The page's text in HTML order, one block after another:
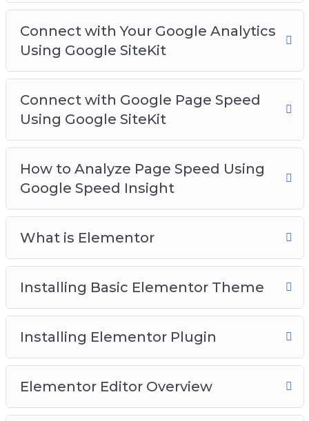
Connect with Your Google Analytics
Using Google SiteKit
Connect with Google Page Speed
Using Google SiteKit
How to Analyze Page Speed Using
Google Speed Insight
What is Elementor
Installing Basic Elementor Theme
Installing Elementor Plugin
Elementor Editor Overview